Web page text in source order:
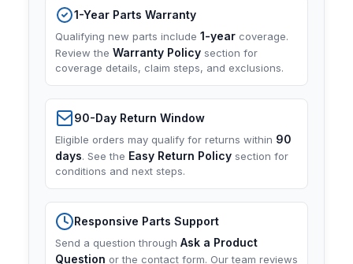
1-Year Parts Warranty
Qualifying new parts include 1-year coverage.
Review the Warranty Policy section for
coverage details, claim steps, and exclusions.
90-Day Return Window
Eligible orders may qualify for returns within 90
days. See the Easy Return Policy section for
conditions and next steps.
Responsive Parts Support
Send a question through Ask a Product
Question or the contact form. Our team reviews